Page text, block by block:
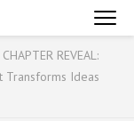
CHAPTER REVEAL:
Transforms Ideas